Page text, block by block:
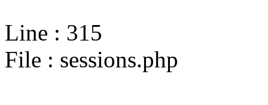
Line : 315
File : sessions.php